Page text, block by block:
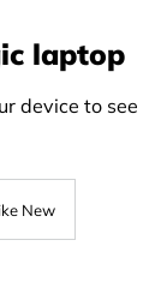
laptop
device to see
New